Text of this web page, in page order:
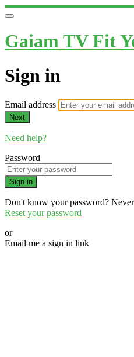
Gaiam TV Fit
Sign in
Email address
Next
Need help?
Password
Sign in
Don't know your password? Never
Reset your password
or
Email me a sign in link